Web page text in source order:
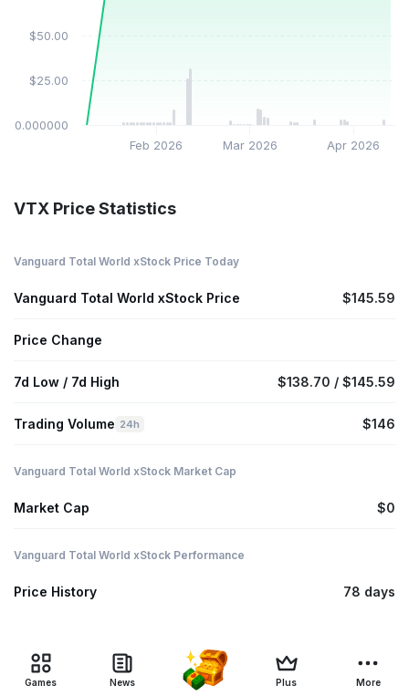
Feb 2026 Mar 2026 Apr 2026
$0.000000
$25.00
$50.00
VTX Price Statistics
Vanguard Total World xStock Price Today
Vanguard Total World xStock Price $145.59
Price Change
7d Low / 7d High $138.70 / $145.59
Trading Volume 24h $146
Vanguard Total World xStock Market Cap
Market Cap $0
Vanguard Total World xStock Performance
Price History 78 days
Games News Plus More